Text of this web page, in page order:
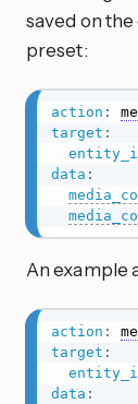
saved on
preset:
action :
target :
data :
An example
action :
target :
data :